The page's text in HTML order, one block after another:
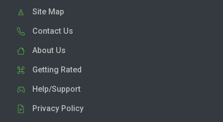
Site Map
Contact Us
About Us
Getting Rated
Help/Support
Privacy Policy